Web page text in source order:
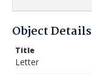
Object Details
Title
Letter